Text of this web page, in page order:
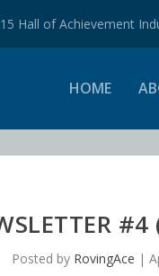
Hall of Achievement
HOME
Posted by RovingAce |